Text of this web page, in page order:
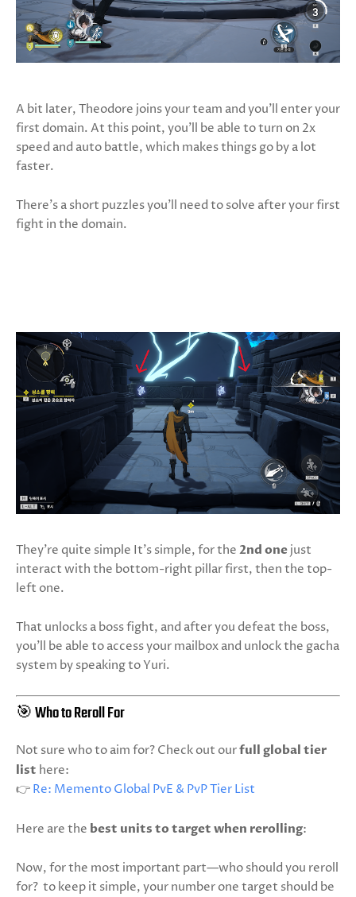
A bit later, Theodore joins your team and you’ll enter your
first domain. At this point, you’ll be able to turn on 2x
speed and auto battle, which makes things go by a lot
faster.
There’s a short puzzles you’ll need to solve after your first
fight in the domain.
They're quite simple It’s simple, for the 2nd one just
interact with the bottom-right pillar first, then the top-
left one.
That unlocks a boss fight, and after you defeat the boss,
you’ll be able to access your mailbox and unlock the gacha
system by speaking to Yuri.
🎯 Who to Reroll For
Not sure who to aim for? Check out ourfull global tier
list here:
👉Re: Memento Global PvE & PvP Tier List
Here are the best units to target when rerolling:
Now, for the most important part—who should you reroll
for? to keep it simple, your number one target should be